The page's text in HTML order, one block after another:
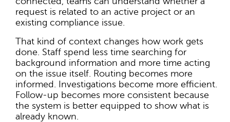
request is related to an active project or an
existing compliance issue.
That kind of context changes how work gets
done. Staff spend less time searching for
background information and more time acting
on the issue itself. Routing becomes more
informed. Investigations become more efficient.
Follow-up becomes more consistent because
the system is better equipped to show what is
already known.